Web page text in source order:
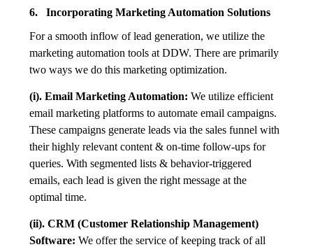
6. Incorporating Marketing Automation Solutions
For a smooth inflow of lead generation, we utilize the
marketing automation tools at DDW. There are primarily
two ways we do this marketing optimization.
(i). Email Marketing Automation: We utilize efficient
email marketing platforms to automate email campaigns.
These campaigns generate leads via the sales funnel with
their highly relevant content & on-time follow-ups for
queries. With segmented lists & behavior-triggered
emails, each lead is given the right message at the
optimal time.
(ii). CRM (Customer Relationship Management)
Software: We offer the service of keeping track of all